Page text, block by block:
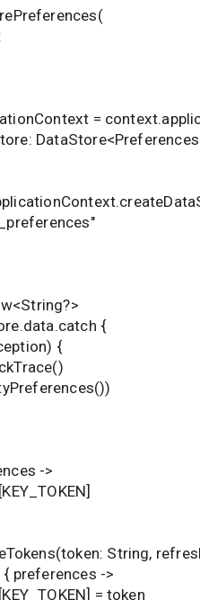
=
{
{
->
String,
->
= token